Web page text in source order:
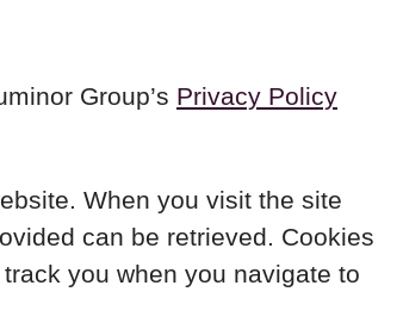
Group’s Privacy Policy
When you visit the site
can be retrieved. Cookies
you when you navigate to